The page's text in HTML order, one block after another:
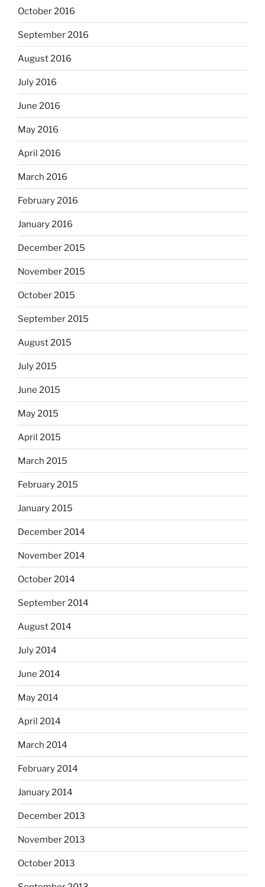
October 2016
September 2016
August 2016
July 2016
June 2016
May 2016
April 2016
March 2016
February 2016
January 2016
December 2015
November 2015
October 2015
September 2015
August 2015
July 2015
June 2015
May 2015
April 2015
March 2015
February 2015
January 2015
December 2014
November 2014
October 2014
September 2014
August 2014
July 2014
June 2014
May 2014
April 2014
March 2014
February 2014
January 2014
December 2013
November 2013
October 2013